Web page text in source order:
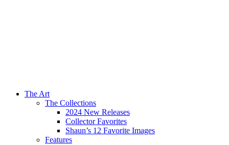
The Art
The Collections
2024 New Releases
Collector Favorites
Shaun’s 12 Favorite Images
Features